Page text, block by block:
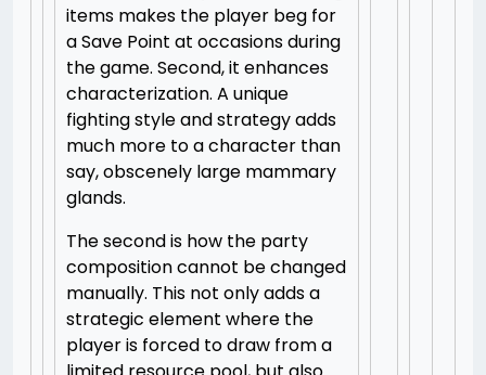
items makes the player beg for
a Save Point at occasions during
the game. Second, it enhances
characterization. A unique
fighting style and strategy adds
much more to a character than
say, obscenely large mammary
glands.
The second is how the party
composition cannot be changed
manually. This not only adds a
strategic element where the
player is forced to draw from a